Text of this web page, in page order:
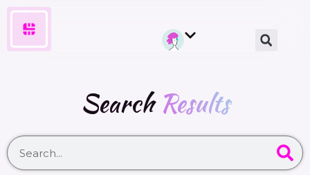
SearchResults